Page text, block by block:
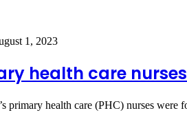
1, 2023
health care
primary health care (PHC) nurses